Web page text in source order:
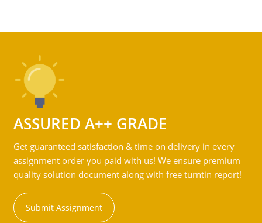
ASSURED A++ GRADE
Get guaranteed satisfaction & time on delivery in every
assignment order you paid with us! We ensure premium
quality solution document along with free turntin report!
Submit Assignment